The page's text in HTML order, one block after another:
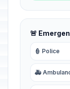
🚨
👮 Police
🚑